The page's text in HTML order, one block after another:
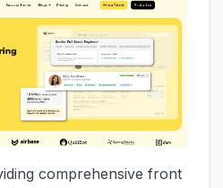
comprehensive front